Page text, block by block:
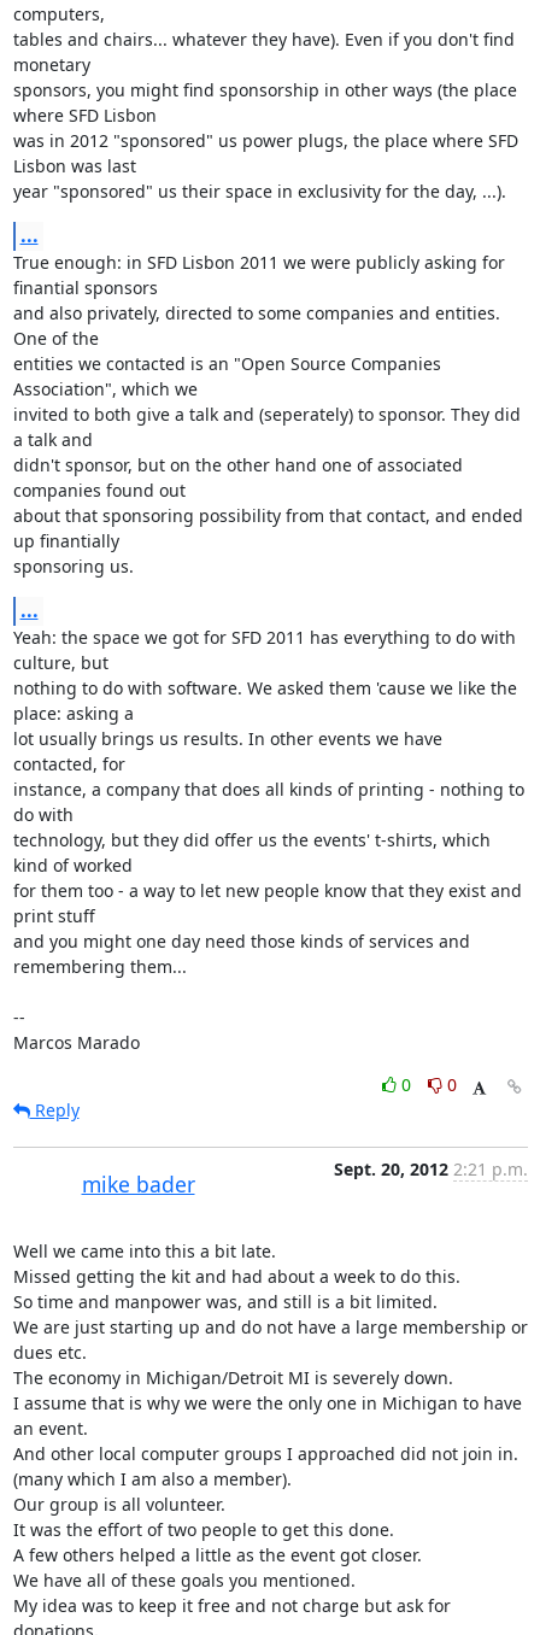
computers,
tables and chairs... whatever they have). Even if you don't find
monetary
sponsors, you might find sponsorship in other ways (the place
where SFD Lisbon
was in 2012 "sponsored" us power plugs, the place where SFD
Lisbon was last
year "sponsored" us their space in exclusivity for the day, ...).
...
True enough: in SFD Lisbon 2011 we were publicly asking for
finantial sponsors
and also privately, directed to some companies and entities.
One of the
entities we contacted is an "Open Source Companies
Association", which we
invited to both give a talk and (seperately) to sponsor. They did
a talk and
didn't sponsor, but on the other hand one of associated
companies found out
about that sponsoring possibility from that contact, and ended
up finantially
sponsoring us.
...
Yeah: the space we got for SFD 2011 has everything to do with
culture, but
nothing to do with software. We asked them 'cause we like the
place: asking a
lot usually brings us results. In other events we have
contacted, for
instance, a company that does all kinds of printing - nothing to
do with
technology, but they did offer us the events' t-shirts, which
kind of worked
for them too - a way to let new people know that they exist and
print stuff
and you might one day need those kinds of services and
remembering them...
--
Marcos Marado
0
0
Reply
mike bader
Sept. 20, 2012 2:21 p.m.
Well we came into this a bit late.
Missed getting the kit and had about a week to do this.
So time and manpower was, and still is a bit limited.
We are just starting up and do not have a large membership or
dues etc.
The economy in Michigan/Detroit MI is severely down.
I assume that is why we were the only one in Michigan to have
an event.
And other local computer groups I approached did not join in.
(many which I am also a member).
Our group is all volunteer.
It was the effort of two people to get this done.
A few others helped a little as the event got closer.
We have all of these goals you mentioned.
My idea was to keep it free and not charge but ask for